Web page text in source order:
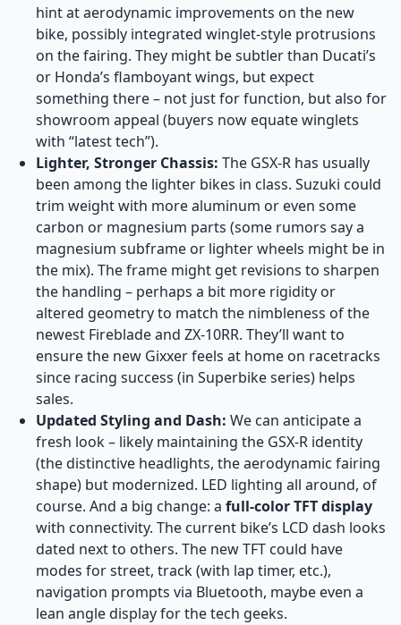
hint at aerodynamic improvements on the new
bike, possibly integrated winglet-style protrusions
on the fairing. They might be subtler than Ducati’s
or Honda’s flamboyant wings, but expect
something there – not just for function, but also for
showroom appeal (buyers now equate winglets
with “latest tech”).
Lighter, Stronger Chassis: The GSX-R has usually
been among the lighter bikes in class. Suzuki could
trim weight with more aluminum or even some
carbon or magnesium parts (some rumors say a
magnesium subframe or lighter wheels might be in
the mix). The frame might get revisions to sharpen
the handling – perhaps a bit more rigidity or
altered geometry to match the nimbleness of the
newest Fireblade and ZX-10RR. They’ll want to
ensure the new Gixxer feels at home on racetracks
since racing success (in Superbike series) helps
sales.
Updated Styling and Dash: We can anticipate a
fresh look – likely maintaining the GSX-R identity
(the distinctive headlights, the aerodynamic fairing
shape) but modernized. LED lighting all around, of
course. And a big change: a full-color TFT display
with connectivity. The current bike’s LCD dash looks
dated next to others. The new TFT could have
modes for street, track (with lap timer, etc.),
navigation prompts via Bluetooth, maybe even a
lean angle display for the tech geeks.